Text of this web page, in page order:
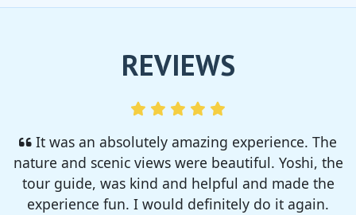
REVIEWS
I enjoyed so much! I rented a tent from TSC,
That was strong and big enough. The camp site
was so nice but you need to bring bug spray for
sure!!